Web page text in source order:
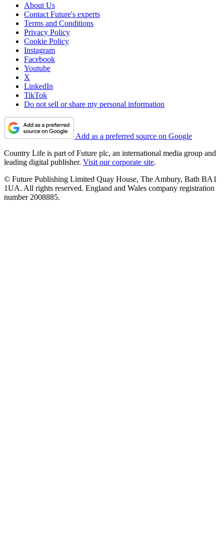
About Us
Contact Future's experts
Terms and Conditions
Privacy Policy
Cookie Policy
Instagram
Facebook
Youtube
X
LinkedIn
TikTok
Do not sell or share my personal information
Add as a preferred source on Google
Country Life is part of Future plc, an international media group and
leading digital publisher. Visit our corporate site.
© Future Publishing Limited Quay House, The Ambury, Bath BA1
1UA. All rights reserved. England and Wales company registration
number 2008885.